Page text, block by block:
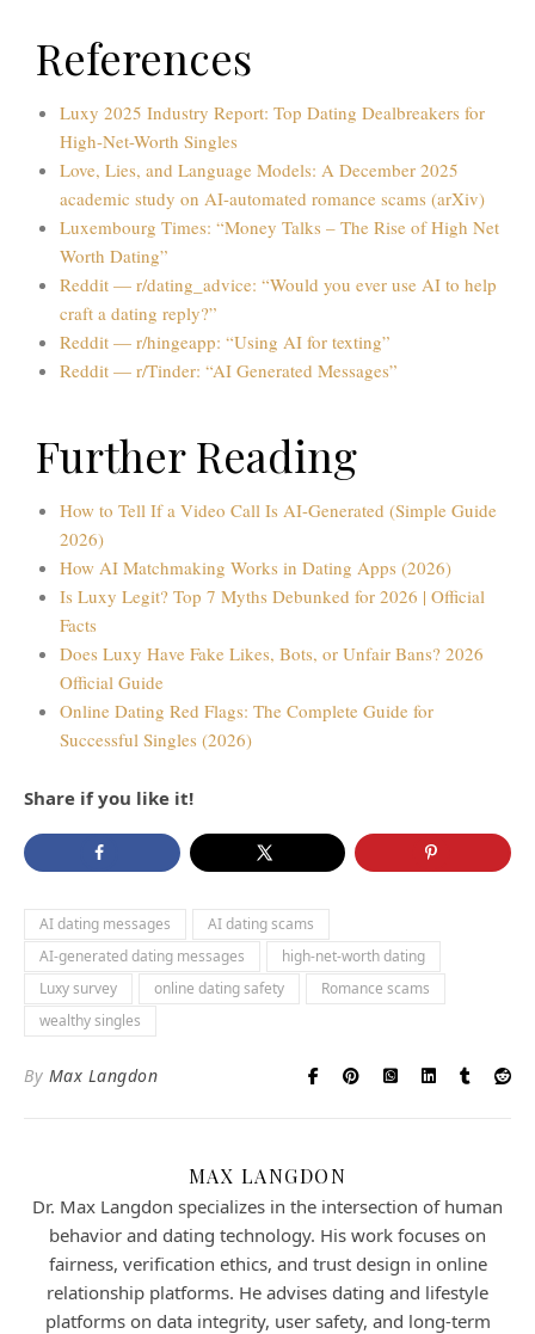
References
Luxy 2025 Industry Report: Top Dating Dealbreakers for
High-Net-Worth Singles
Love, Lies, and Language Models: A December 2025
academic study on AI-automated romance scams (arXiv)
Luxembourg Times: “Money Talks – The Rise of High Net
Worth Dating”
Reddit — r/dating_advice: “Would you ever use AI to help
craft a dating reply?”
Reddit — r/hingeapp: “Using AI for texting”
Reddit — r/Tinder: “AI Generated Messages”
Further Reading
How to Tell If a Video Call Is AI-Generated (Simple Guide
2026)
How AI Matchmaking Works in Dating Apps (2026)
Is Luxy Legit? Top 7 Myths Debunked for 2026 | Official
Facts
Does Luxy Have Fake Likes, Bots, or Unfair Bans? 2026
Official Guide
Online Dating Red Flags: The Complete Guide for
Successful Singles (2026)
Share if you like it!
AI dating messages
AI dating scams
AI-generated dating messages
high-net-worth dating
Luxy survey
online dating safety
Romance scams
wealthy singles
By Max Langdon
MAX LANGDON
Dr. Max Langdon specializes in the intersection of human
behavior and dating technology. His work focuses on
fairness, verification ethics, and trust design in online
relationship platforms. He advises dating and lifestyle
platforms on data integrity, user safety, and long-term